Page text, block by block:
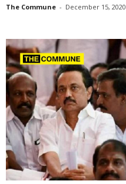
The Commune - December 15, 2020